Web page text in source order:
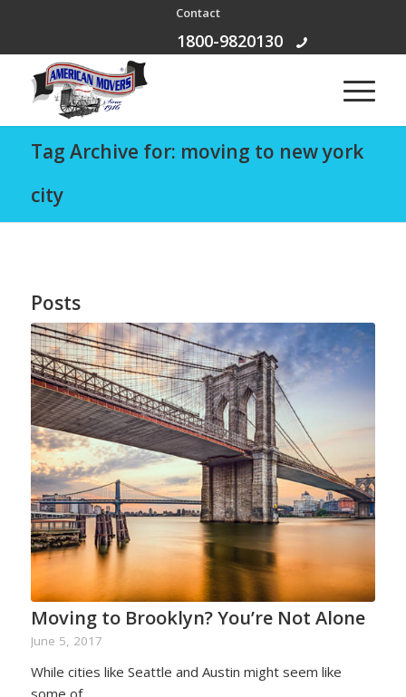
Contact
1800-9820130
Tag Archive for: moving to new york
city
Posts
Moving to Brooklyn? You’re Not Alone
June 5, 2017
While cities like Seattle and Austin might seem like
some of…